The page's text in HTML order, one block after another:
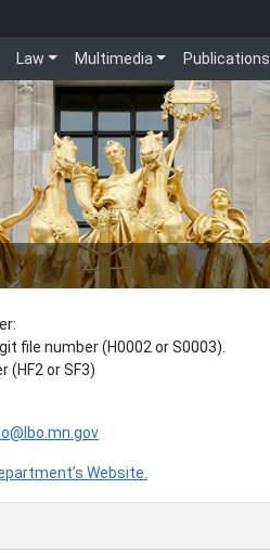
Law Multimedia Publications
file number (H0002 or S0003).
(HF2 or SF3)
Website.